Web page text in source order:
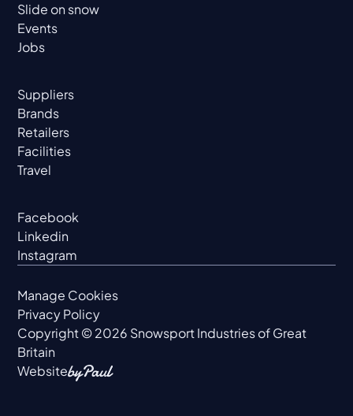
Slide on snow
Events
Jobs
Suppliers
Brands
Retailers
Facilities
Travel
Facebook
Linkedin
Instagram
Manage Cookies
Privacy Policy
Copyright ©2026 Snowsport Industries of Great
Britain
Website